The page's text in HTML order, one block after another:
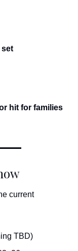
set
hit for families
current
TBD)